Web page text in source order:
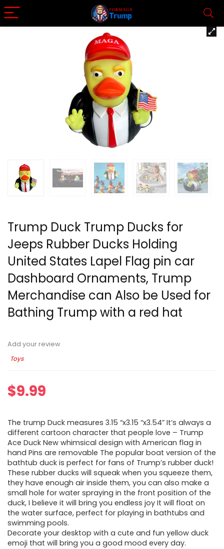
Trump Duck Trump Ducks for
Jeeps Rubber Ducks Holding
United States Lapel Flag pin car
Dashboard Ornaments, Trump
Merchandise can Also be Used for
Bathing Trump with a red hat
Add your review
Toys
$9.99
The trump Duck measures 3.15 “x3.15 “x3.54” It’s always a
different cartoon character that people love – Trump
Ace Duck New whimsical design with American flag in
hand Pins are removable The popular boat version of the
bathtub duck is perfect for fans of Trump’s rubber duck!
These rubber ducks will squeak when you squeeze them,
they have enough air inside them, you can also make a
small hole for water spraying in the front position of the
duck, I believe it will bring you endless joy It will float on
the water surface, perfect for playing in bathtubs and
swimming pools.
Decorate your desktop with a cute and fun yellow duck
emoji that will bring you a good mood every day.